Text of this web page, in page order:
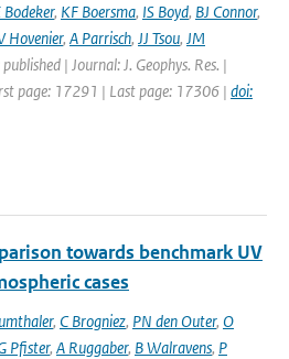
Bodeker, KF Boersma, IS Boyd, BJ Connor,
Hovenier, A Parrisch, JJ Tsou, JM
| Journal: J. Geophys. Res. |
page: 17291 | Last page: 17306 | doi:
towards benchmark UV
cases
, C Brogniez, PN den Outer, O
Pfister, A Ruggaber, B Walravens, P